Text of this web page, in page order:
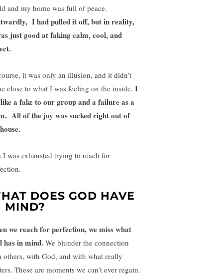
and my home was full of peace.
I had pulled it off, but in reality,
just good at faking calm, cool, and
it was only an illusion, and it didn’t
close to what I was feeling on the inside. I
a fake to our group and a failure as a
All of the joy was sucked right out of
I was exhausted trying to reach for
DOES GOD HAVE
MIND?
we reach for perfection, we miss what
has in mind. We blunder the connection
others, with God, and with what really
These are moments we can’t ever regain.